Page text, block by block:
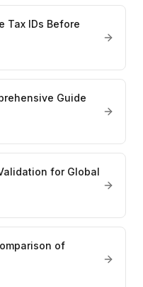
Tax IDs Before
Guide
for Global
of